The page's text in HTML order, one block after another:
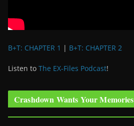
B+T: CHAPTER 1 | B+T: CHAPTER 2
Listen to The EX-Files Podcast!
Crashdown Wants Your Memories